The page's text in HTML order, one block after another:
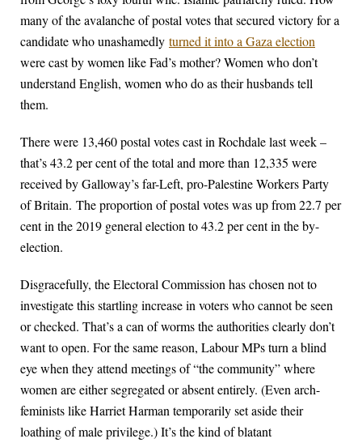
many of the avalanche of postal votes that secured victory for a
candidate who unashamedly turned it into a Gaza election
were cast by women like Fad’s mother? Women who don’t
understand English, women who do as their husbands tell
them.
There were 13,460 postal votes cast in Rochdale last week –
that’s 43.2 per cent of the total and more than 12,335 were
received by Galloway’s far-Left, pro-Palestine Workers Party
of Britain. The proportion of postal votes was up from 22.7 per
cent in the 2019 general election to 43.2 per cent in the by-
election.
Disgracefully, the Electoral Commission has chosen not to
investigate this startling increase in voters who cannot be seen
or checked. That’s a can of worms the authorities clearly don’t
want to open. For the same reason, Labour MPs turn a blind
eye when they attend meetings of “the community” where
women are either segregated or absent entirely. (Even arch-
feminists like Harriet Harman temporarily set aside their
loathing of male privilege.) It’s the kind of blatant